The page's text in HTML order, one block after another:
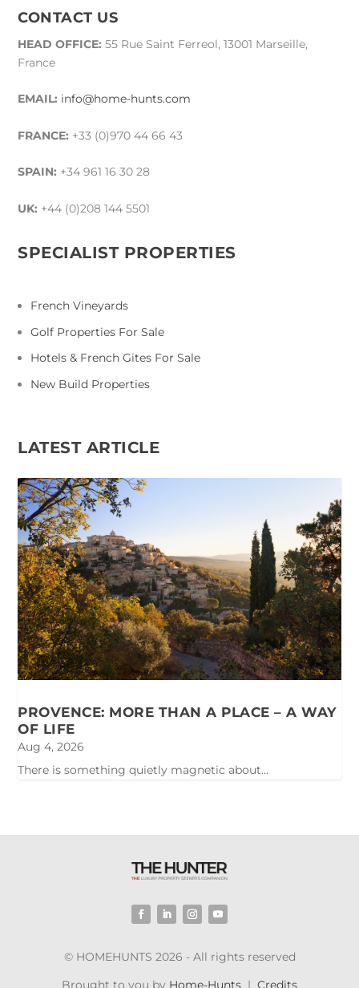
CONTACT US
HEAD OFFICE: 55 Rue Saint Ferreol, 13001 Marseille,
France
EMAIL: info@home-hunts.com
FRANCE: +33 (0)970 44 66 43
SPAIN: +34 961 16 30 28
UK: +44 (0)208 144 5501
SPECIALIST PROPERTIES
French Vineyards
Golf Properties For Sale
Hotels & French Gites For Sale
New Build Properties
LATEST ARTICLE
PROVENCE: MORE THAN A PLACE – A WAY
OF LIFE
Aug 4, 2026
There is something quietly magnetic about...
© HOMEHUNTS 2026 - All rights reserved
Brought to you by Home-Hunts | Credits